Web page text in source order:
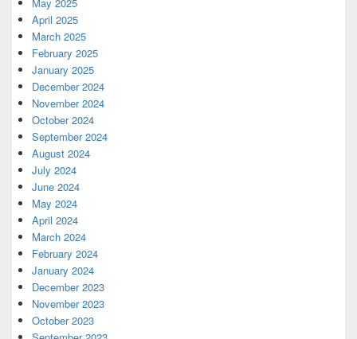
April 2025
March 2025
February 2025
January 2025
December 2024
November 2024
October 2024
September 2024
August 2024
July 2024
June 2024
May 2024
April 2024
March 2024
February 2024
January 2024
December 2023
November 2023
October 2023